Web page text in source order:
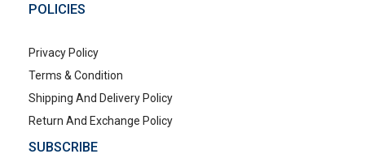
POLICIES
Privacy Policy
Terms & Condition
Shipping And Delivery Policy
Return And Exchange Policy
SUBSCRIBE